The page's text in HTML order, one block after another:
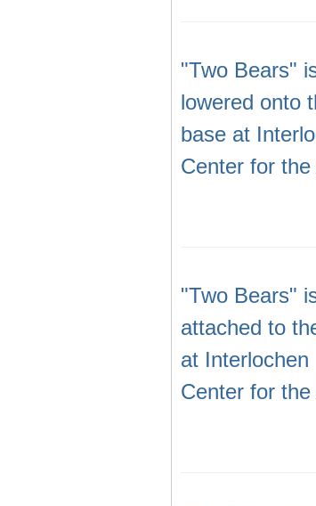
"Two Bears"
lowered onto
base at
Center for the
"Two Bears"
attached to
at Interlochen
Center for the